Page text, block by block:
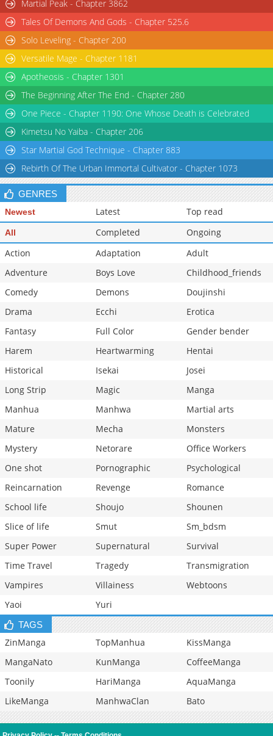
Martial Peak - Chapter 3862
Tales Of Demons And Gods - Chapter 525.6
Solo Leveling - Chapter 200
Versatile Mage - Chapter 1181
Apotheosis - Chapter 1301
The Beginning After The End - Chapter 280
One Piece - Chapter 1190: One Whose Death is Celebrated
Kimetsu No Yaiba - Chapter 206
Star Martial God Technique - Chapter 883
Rebirth Of The Urban Immortal Cultivator - Chapter 1073
GENRES
Newest Latest Top read
All Completed
Ongoing
Action
Adaptation
Adult
Adventure
Boys Love
Childhood_friends
Comedy
Demons
Doujinshi
Drama
Ecchi
Erotica
Fantasy
Full Color
Gender bender
Harem
Heartwarming
Hentai
Historical
Isekai
Josei
Long Strip
Magic
Manga
Manhua
Manhwa
Martial arts
Mature
Mecha
Monsters
Mystery
Netorare
Office Workers
One shot
Pornographic
Psychological
Reincarnation
Revenge
Romance
School life
Shoujo
Shounen
Slice of life
Smut
Sm_bdsm
Super Power
Supernatural
Survival
Time Travel
Tragedy
Transmigration
Vampires
Villainess
Webtoons
Yaoi
Yuri
TAGS
ZinManga TopManhua
KissManga
MangaNato
KunManga
CoffeeManga
Toonily
HariManga
AquaManga
LikeManga
ManhwaClan Bato